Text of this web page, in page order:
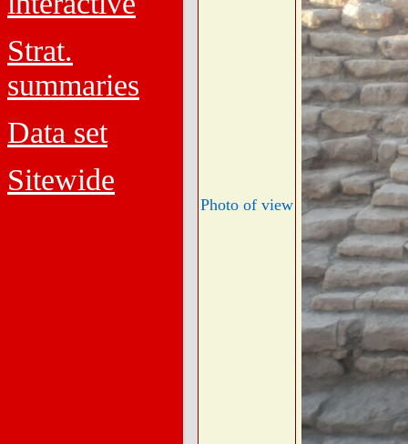
Strat.
summaries
Data set
Sitewide
Photo of view